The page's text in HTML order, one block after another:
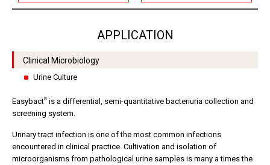
APPLICATION
Clinical Microbiology
Urine Culture
Easybact® is a differential, semi-quantitative bacteriuria collection and
screening system.
Urinary tract infection is one of the most common infections
encountered in clinical practice. Cultivation and isolation of
microorganisms from pathological urine samples is many a times the